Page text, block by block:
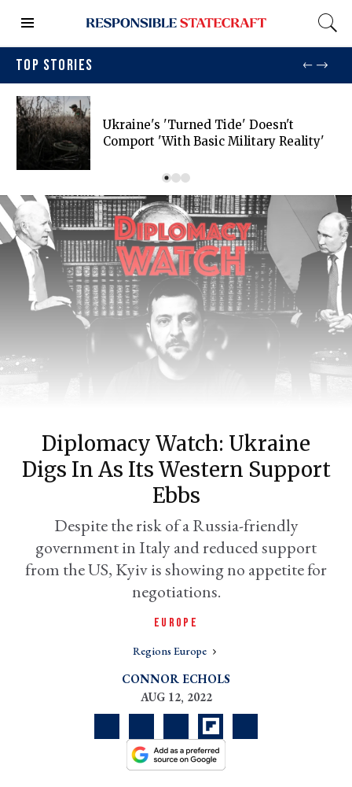
TOP STORIES
Ukraine's 'turned Tide' Doesn't
Comport 'with Basic Military Reality'
Diplomacy Watch: Ukraine
Digs In As Its Western Support
Ebbs
Despite the risk of a Russia-friendly
government in Italy and reduced support
from the US, Kyiv is showing no appetite for
negotiations.
EUROPE
Regions Europe
CONNOR ECHOLS
AUG 12, 2022